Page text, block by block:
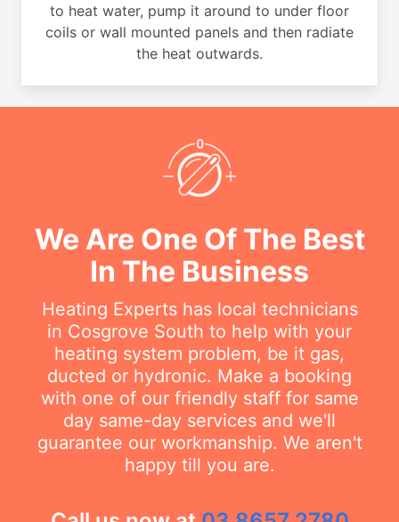
to heat water, pump it around to under floor
coils or wall mounted panels and then radiate
the heat outwards.
We Are One Of The Best
In The Business
Heating Experts has local technicians
in Cosgrove South to help with your
heating system problem, be it gas,
ducted or hydronic. Make a booking
with one of our friendly staff for same
day same-day services and we'll
guarantee our workmanship. We aren't
happy till you are.